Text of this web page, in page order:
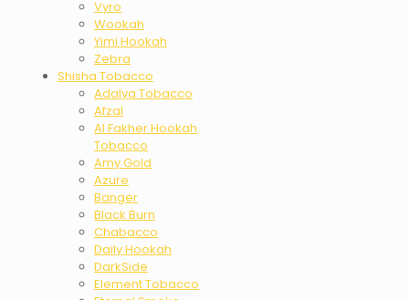
Vyro
Wookah
Yimi Hookah
Zebra
Shisha Tobacco
Adalya Tobacco
Afzal
Al Fakher Hookah
Tobacco
Amy Gold
Azure
Banger
Black Burn
Chabacco
Daily Hookah
DarkSide
Element Tobacco